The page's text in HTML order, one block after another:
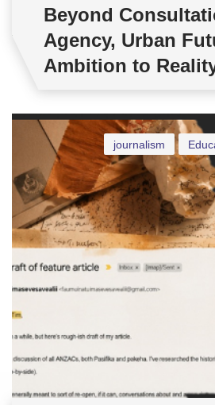
Beyond
Agency, Urban
Ambition to
journalism